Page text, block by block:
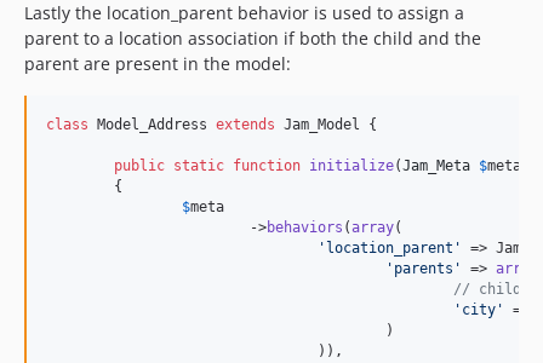
Lastly the location_parent behavior is used to assign a
parent to a location association if both the child and the
parent are present in the model:
class Model_Address extends Jam_Model {
public static function initialize(Jam_Meta $meta
$meta
			->
behaviors (array(
' location_parent ' => Jam::
' parents ' => array
// child
' city ' =>